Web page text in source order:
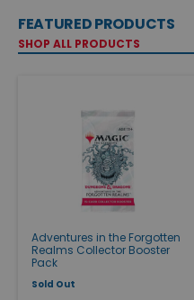
FEATURED PRODUCTS
SHOP ALL PRODUCTS
Adventures in the Forgotten
Realms Collector Booster
Pack
Sold Out